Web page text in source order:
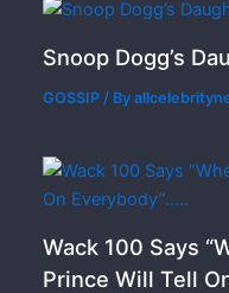
Snoop Dogg’s
GOSSIP / By
Wack 100 Says
Prince Will Tell